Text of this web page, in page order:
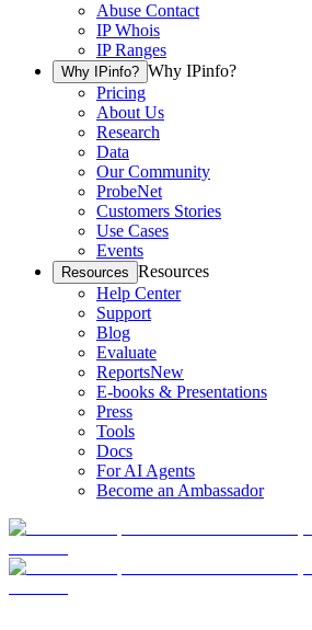
Abuse Contact
IP Whois
IP Ranges
Why IPinfo? Why IPinfo?
Pricing
About Us
Research
Data
Our Community
ProbeNet
Customers Stories
Use Cases
Events
Resources Resources
Help Center
Support
Blog
Evaluate
ReportsNew
E-books & Presentations
Press
Tools
Docs
For AI Agents
Become an Ambassador